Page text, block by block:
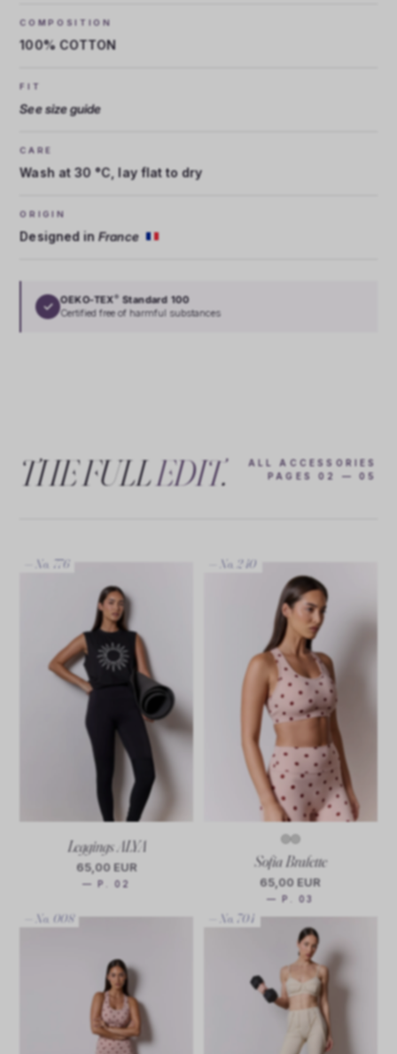
COMPOSITION
100% COTTON
FIT
See size guide
CARE
Wash at 30 °C, lay flat to dry
ORIGIN
Designed inFrance
✓ OEKO-TEX® Standard 100
Certified free of harmful substances
THE FULLEDIT.
ALL ACCESSORIES
PAGES 02 — 05
— No. 776
Leggings ALYA
65,00 EUR
— P. 02
— No. 240
Sofia Bralette
65,00 EUR
— P. 03
— No. 008 — No. 704